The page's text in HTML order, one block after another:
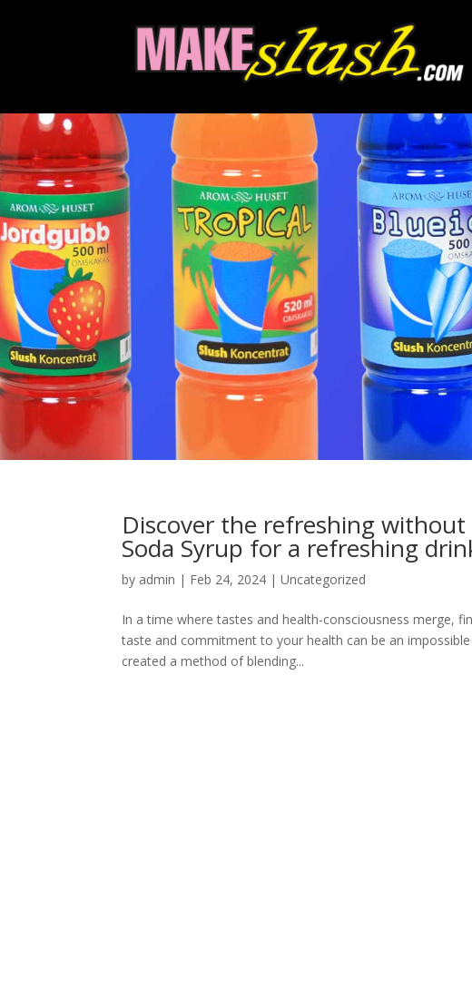
Discover the refreshing
Soda Syrup for a refreshing
by admin | Feb 24, 2024 |Uncategorized
In a time where tastes and health-consciousness merge,
taste and commitment to your health can be an
created a method of blending...